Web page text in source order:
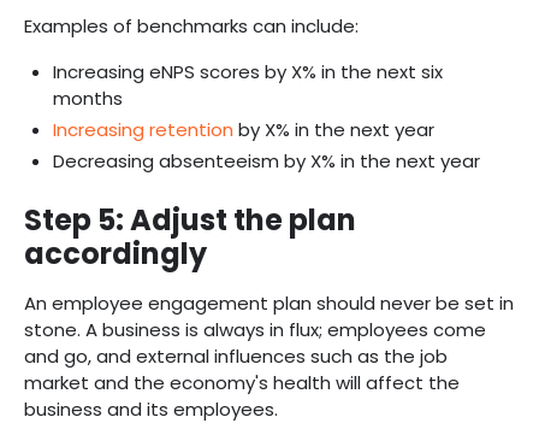
Examples of benchmarks can include:
Increasing eNPS scores by X% in the next six
months
Increasing retention by X% in the next year
Decreasing absenteeism by X% in the next year
Step 5:Adjust the plan
accordingly
An employee engagement plan should never be set in
stone. A business is always in flux; employees come
and go, and external influences such as the job
market and the economy's health will affect the
business and its employees.